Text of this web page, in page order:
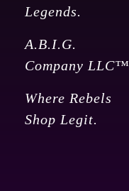
Legends.
A.B.I.G.
Company LLC™
Where Rebels
Shop Legit.